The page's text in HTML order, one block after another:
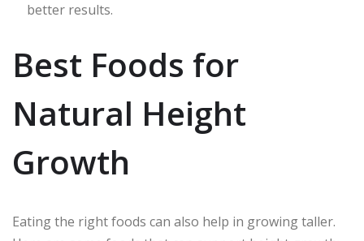
better results.
Best Foods for
Natural Height
Growth
Eating the right foods can also help in growing taller.